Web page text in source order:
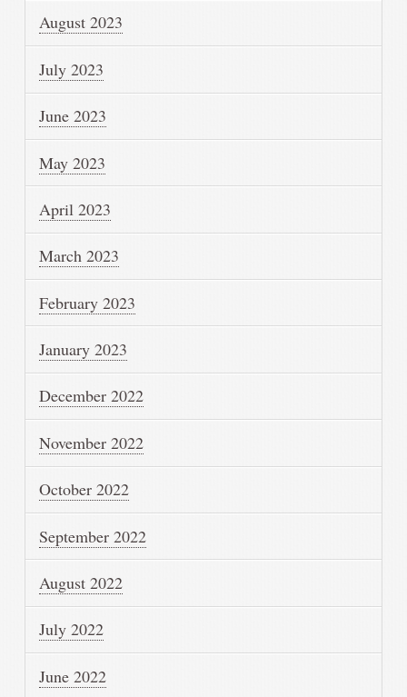
August 2023
July 2023
June 2023
May 2023
April 2023
March 2023
February 2023
January 2023
December 2022
November 2022
October 2022
September 2022
August 2022
July 2022
June 2022